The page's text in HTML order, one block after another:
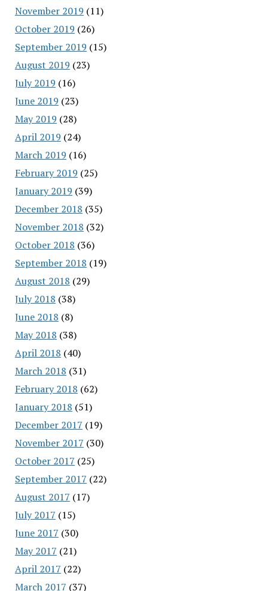
November 2019 (11)
October 2019 (26)
September 2019 (15)
August 2019 (23)
July 2019 (16)
June 2019 (23)
May 2019 (28)
April 2019 (24)
March 2019 (16)
February 2019 (25)
January 2019 (39)
December 2018 (35)
November 2018 (32)
October 2018 (36)
September 2018 (19)
August 2018 (29)
July 2018 (38)
June 2018 (8)
May 2018 (38)
April 2018 (40)
March 2018 (31)
February 2018 (62)
January 2018 (51)
December 2017 (19)
November 2017 (30)
October 2017 (25)
September 2017 (22)
August 2017 (17)
July 2017 (15)
June 2017 (30)
May 2017 (21)
April 2017 (22)
March 2017 (37)